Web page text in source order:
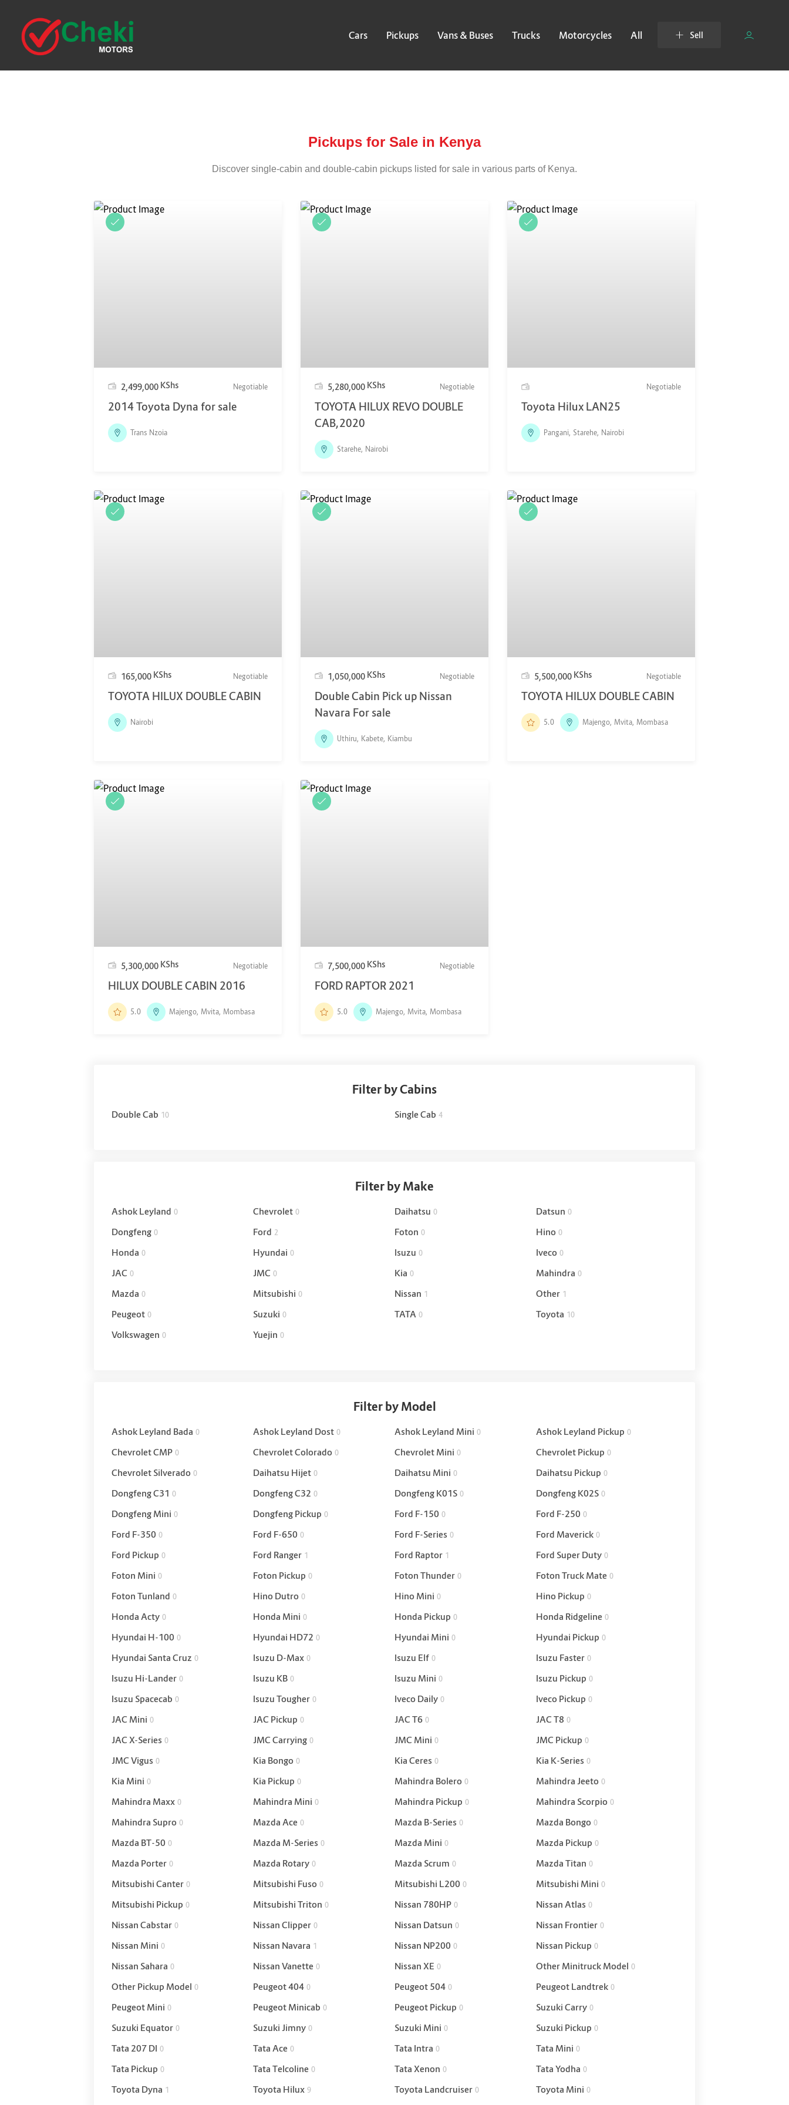
Cars Pickups Vans & Buses Trucks Motorcycles All Sell
Pickups for Sale in Kenya
Discover single-cabin and double-cabin pickups listed for sale in various parts of Kenya.
2,499,000 KShs Negotiable
2014 Toyota Dyna for sale
Trans Nzoia
5,280,000 KShs Negotiable
TOYOTA HILUX REVO DOUBLE
CAB,2020
Starehe, Nairobi
Negotiable
Toyota Hilux LAN25
Pangani, Starehe, Nairobi
165,000 KShs Negotiable
TOYOTA HILUX DOUBLE CABIN
Nairobi
1,050,000 KShs Negotiable
Double Cabin Pick up Nissan
Navara For sale
Uthiru, Kabete, Kiambu
5,500,000 KShs Negotiable
TOYOTA HILUX DOUBLE CABIN
5.0 Majengo, Mvita, Mombasa
5,300,000 KShs Negotiable
HILUX DOUBLE CABIN 2016
5.0 Majengo, Mvita, Mombasa
7,500,000 KShs Negotiable
FORD RAPTOR 2021
5.0 Majengo, Mvita, Mombasa
Filter by Cabins
Double Cab 10 Single Cab 4
Filter by Make
Ashok Leyland 0 Chevrolet 0 Daihatsu 0 Datsun 0
Dongfeng 0 Ford 2 Foton 0 Hino 0
Honda 0 Hyundai 0 Isuzu 0 Iveco 0
JAC 0 JMC 0 Kia 0 Mahindra 0
Mazda 0 Mitsubishi 0 Nissan 1 Other 1
Peugeot 0 Suzuki 0 TATA 0 Toyota 10
Volkswagen 0 Yuejin 0
Filter by Model
Ashok Leyland Bada 0 Ashok Leyland Dost 0 Ashok Leyland Mini 0 Ashok Leyland Pickup 0
Chevrolet CMP 0 Chevrolet Colorado 0 Chevrolet Mini 0 Chevrolet Pickup 0
Chevrolet Silverado 0 Daihatsu Hijet 0 Daihatsu Mini 0 Daihatsu Pickup 0
Dongfeng C31 0 Dongfeng C32 0 Dongfeng K01S 0 Dongfeng K02S 0
Dongfeng Mini 0 Dongfeng Pickup 0 Ford F-150 0 Ford F-250 0
Ford F-350 0 Ford F-650 0 Ford F-Series 0 Ford Maverick 0
Ford Pickup 0 Ford Ranger 1 Ford Raptor 1 Ford Super Duty 0
Foton Mini 0 Foton Pickup 0 Foton Thunder 0 Foton Truck Mate 0
Foton Tunland 0 Hino Dutro 0 Hino Mini 0 Hino Pickup 0
Honda Acty 0 Honda Mini 0 Honda Pickup 0 Honda Ridgeline 0
Hyundai H-100 0 Hyundai HD72 0 Hyundai Mini 0 Hyundai Pickup 0
Hyundai Santa Cruz 0 Isuzu D-Max 0 Isuzu Elf 0 Isuzu Faster 0
Isuzu Hi-Lander 0 Isuzu KB 0 Isuzu Mini 0 Isuzu Pickup 0
Isuzu Spacecab 0 Isuzu Tougher 0 Iveco Daily 0 Iveco Pickup 0
JAC Mini 0 JAC Pickup 0 JAC T6 0 JAC T8 0
JAC X-Series 0 JMC Carrying 0 JMC Mini 0 JMC Pickup 0
JMC Vigus 0 Kia Bongo 0 Kia Ceres 0 Kia K-Series 0
Kia Mini 0 Kia Pickup 0 Mahindra Bolero 0 Mahindra Jeeto 0
Mahindra Maxx 0 Mahindra Mini 0 Mahindra Pickup 0 Mahindra Scorpio 0
Mahindra Supro 0 Mazda Ace 0 Mazda B-Series 0 Mazda Bongo 0
Mazda BT-50 0 Mazda M-Series 0 Mazda Mini 0 Mazda Pickup 0
Mazda Porter 0 Mazda Rotary 0 Mazda Scrum 0 Mazda Titan 0
Mitsubishi Canter 0 Mitsubishi Fuso 0 Mitsubishi L200 0 Mitsubishi Mini 0
Mitsubishi Pickup 0 Mitsubishi Triton 0 Nissan 780HP 0 Nissan Atlas 0
Nissan Cabstar 0 Nissan Clipper 0 Nissan Datsun 0 Nissan Frontier 0
Nissan Mini 0 Nissan Navara 1 Nissan NP200 0 Nissan Pickup 0
Nissan Sahara 0 Nissan Vanette 0 Nissan XE 0 Other Minitruck Model 0
Other Pickup Model 0 Peugeot 404 0 Peugeot 504 0 Peugeot Landtrek 0
Peugeot Mini 0 Peugeot Minicab 0 Peugeot Pickup 0 Suzuki Carry 0
Suzuki Equator 0 Suzuki Jimny 0 Suzuki Mini 0 Suzuki Pickup 0
Tata 207 DI 0 Tata Ace 0 Tata Intra 0 Tata Mini 0
Tata Pickup 0 Tata Telcoline 0 Tata Xenon 0 Tata Yodha 0
Toyota Dyna 1 Toyota Hilux 9 Toyota Landcruiser 0 Toyota Mini 0